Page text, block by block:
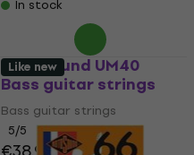
In stock
Rotosound UM40
Bass guitar strings
Bass guitar strings
5/5
Like new